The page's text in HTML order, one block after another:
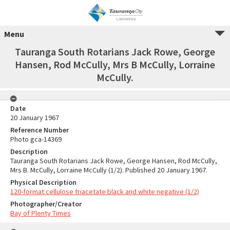
Menu
Tauranga South Rotarians Jack Rowe, George
Hansen, Rod McCully, Mrs B McCully, Lorraine
McCully.
Date
20 January 1967
Reference Number
Photo gca-14369
Description
Tauranga South Rotarians Jack Rowe, George Hansen, Rod McCully,
Mrs B. McCully, Lorraine McCully (1/2). Published 20 January 1967.
Physical Description
120-format cellulose triacetate black and white negative (1/2)
Photographer/Creator
Bay of Plenty Times